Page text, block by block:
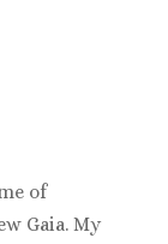
of
Gaia. My